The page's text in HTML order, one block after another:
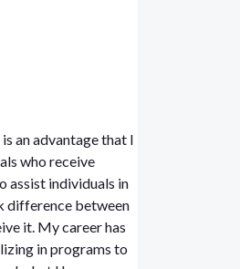
an advantage that I
assist individuals in
it. My career has
in programs to